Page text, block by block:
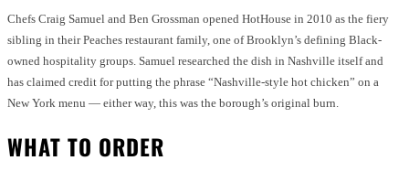
Chefs Craig Samuel and Ben Grossman opened HotHouse in 2010 as the fiery
sibling in their Peaches restaurant family, one of Brooklyn’s defining Black-
owned hospitality groups. Samuel researched the dish in Nashville itself and
has claimed credit for putting the phrase “Nashville-style hot chicken” on a
New York menu — either way, this was the borough’s original burn.
WHAT TO ORDER